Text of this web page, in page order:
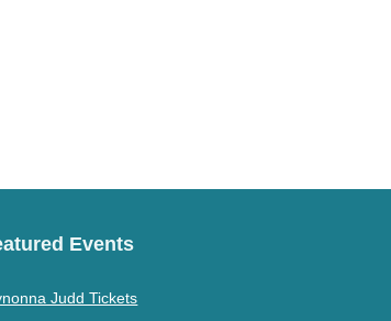
Events
Judd Tickets